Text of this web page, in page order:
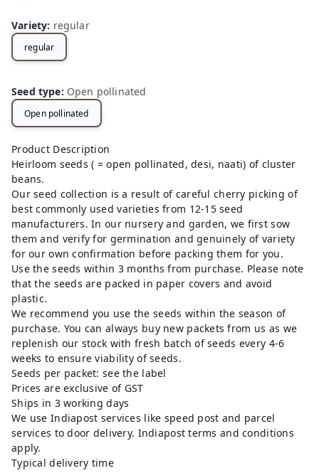
Variety: regular
regular
Seed type: Open pollinated
Open pollinated
Product Description
Heirloom seeds ( = open pollinated, desi, naati) of cluster
beans.
Our seed collection is a result of careful cherry picking of
best commonly used varieties from 12-15 seed
manufacturers. In our nursery and garden, we first sow
them and verify for germination and genuinely of variety
for our own confirmation before packing them for you.
Use the seeds within 3 months from purchase. Please note
that the seeds are packed in paper covers and avoid
plastic.
We recommend you use the seeds within the season of
purchase. You can always buy new packets from us as we
replenish our stock with fresh batch of seeds every 4-6
weeks to ensure viability of seeds.
Seeds per packet: see the label
Prices are exclusive of GST
Ships in 3 working days
We use Indiapost services like speed post and parcel
services to door delivery. Indiapost terms and conditions
apply.
Typical delivery time